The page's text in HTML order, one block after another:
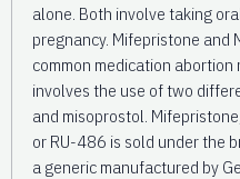
alone. Both involve taking
pregnancy. Mifepristone and
common medication
involves the use of two
and misoprostol.
or RU-486 is sold under the
a generic manufactured by